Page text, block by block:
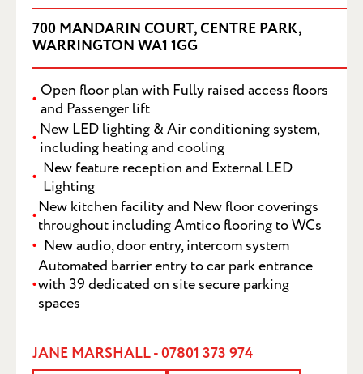
700 MANDARIN COURT, CENTRE PARK,
WARRINGTON WA1 1GG
Open floor plan with Fully raised access floors
and Passenger lift
New LED lighting & Air conditioning system,
including heating and cooling
New feature reception and External LED
Lighting
New kitchen facility and New floor coverings
throughout including Amtico flooring to WCs
New audio, door entry, intercom system
Automated barrier entry to car park entrance
with 39 dedicated on site secure parking
spaces
JANE MARSHALL - 07801 373 974